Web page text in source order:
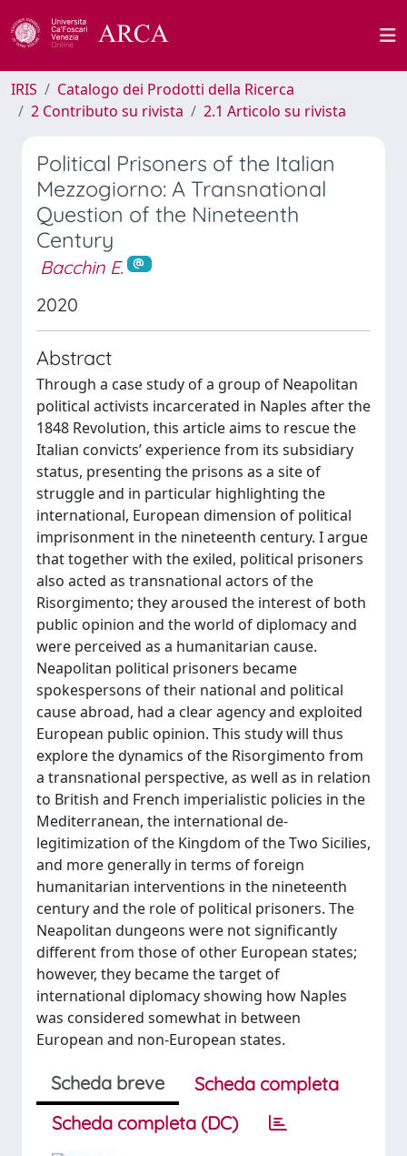
IRIS
Catalogo dei Prodotti della Ricerca
2 Contributo su rivista
2.1 Articolo su rivista
Political Prisoners of the Italian
Mezzogiorno: A Transnational
Question of the Nineteenth
Century
Bacchin E.
2020
Abstract
Through a case study of a group of Neapolitan
political activists incarcerated in Naples after the
1848 Revolution, this article aims to rescue the
Italian convicts’ experience from its subsidiary
status, presenting the prisons as a site of
struggle and in particular highlighting the
international, European dimension of political
imprisonment in the nineteenth century. I argue
that together with the exiled, political prisoners
also acted as transnational actors of the
Risorgimento; they aroused the interest of both
public opinion and the world of diplomacy and
were perceived as a humanitarian cause.
Neapolitan political prisoners became
spokespersons of their national and political
cause abroad, had a clear agency and exploited
European public opinion. This study will thus
explore the dynamics of the Risorgimento from
a transnational perspective, as well as in relation
to British and French imperialistic policies in the
Mediterranean, the international de-
legitimization of the Kingdom of the Two Sicilies,
and more generally in terms of foreign
humanitarian interventions in the nineteenth
century and the role of political prisoners. The
Neapolitan dungeons were not significantly
different from those of other European states;
however, they became the target of
international diplomacy showing how Naples
was considered somewhat in between
European and non-European states.
Scheda breve
Scheda completa
Scheda completa (DC)